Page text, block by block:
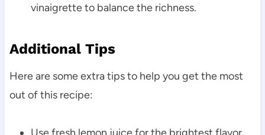
vinaigrette to balance the richness.
Additional Tips
Here are some extra tips to help you get the most
out of this recipe: